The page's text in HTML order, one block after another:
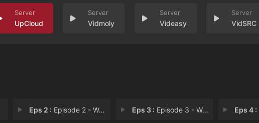
UpCloud Vidmoly Videasy VidSRC
Eps 2 : Episode 2 - Welcome to Kal Aster Eps 3 : Episode 3 - Welcome to Kal Aster Eps 4 :